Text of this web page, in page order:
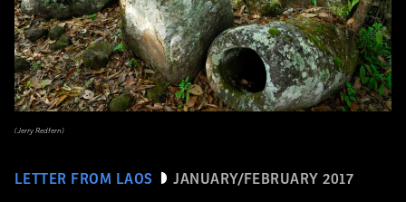
LETTER FROM LAOS JANUARY/FEBRUARY 2017
(Jerry Redfern)